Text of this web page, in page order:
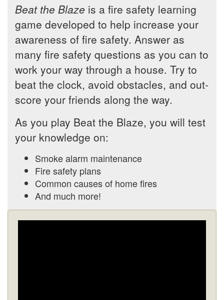
Beat the Blaze is a fire safety learning
game developed to help increase your
awareness of fire safety. Answer as
many fire safety questions as you can to
work your way through a house. Try to
beat the clock, avoid obstacles, and out-
score your friends along the way.
As you play Beat the Blaze, you will test
your knowledge on:
Smoke alarm maintenance
Fire safety plans
Common causes of home fires
And much more!